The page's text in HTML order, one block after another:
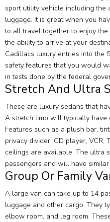
sport utility vehicle including the
luggage. It is great when you
to all travel together to enjoy
the ability to arrive at your
Cadillacs luxury entries into the
safety features that you would
in tests done by the federal
Stretch And Ultra
These are luxury sedans that
A stretch limo will typically have
Features such as a plush bar,
privacy divider, CD player, VCR,
ceilings are available. The ultra
passengers and will have
Group Or Family
A large van can take up to 14
luggage and other cargo. They
elbow room, and leg room.